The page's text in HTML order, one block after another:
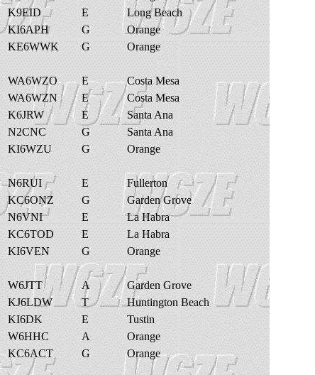
K9EID E
Long Beach
KI6APH G
Orange
KE6WWK G Orange
WA6WZO E
Costa Mesa
WA6WZN E
Costa Mesa
K6JRW E
Santa Ana
N2CNC G
Santa Ana
KI6WZU G Orange
N6RUI E
Fullerton
KC6ONZ G
Garden Grove
N6VNI E
La Habra
KC6TOD E
La Habra
KI6VEN G Orange
W6JTT A
Garden Grove
KJ6LDW T
Huntington Beach
KI6DK E
Tustin
W6HHC A
Orange
KC6ACT G Orange